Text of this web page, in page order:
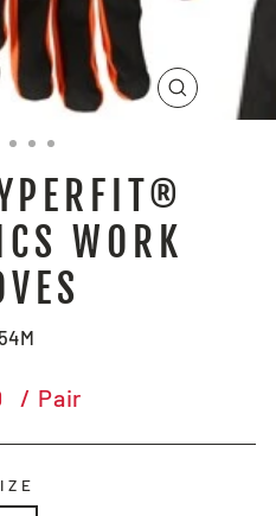
CLOSE
(ESC)
WORK
/ Pair